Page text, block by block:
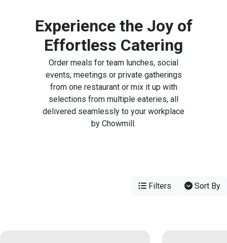
Experience the Joy of
Effortless Catering
Order meals for team lunches, social
events, meetings or private gatherings
from one restaurant or mix it up with
selections from multiple eateries, all
delivered seamlessly to your workplace
by Chowmill.
Filters Sort By